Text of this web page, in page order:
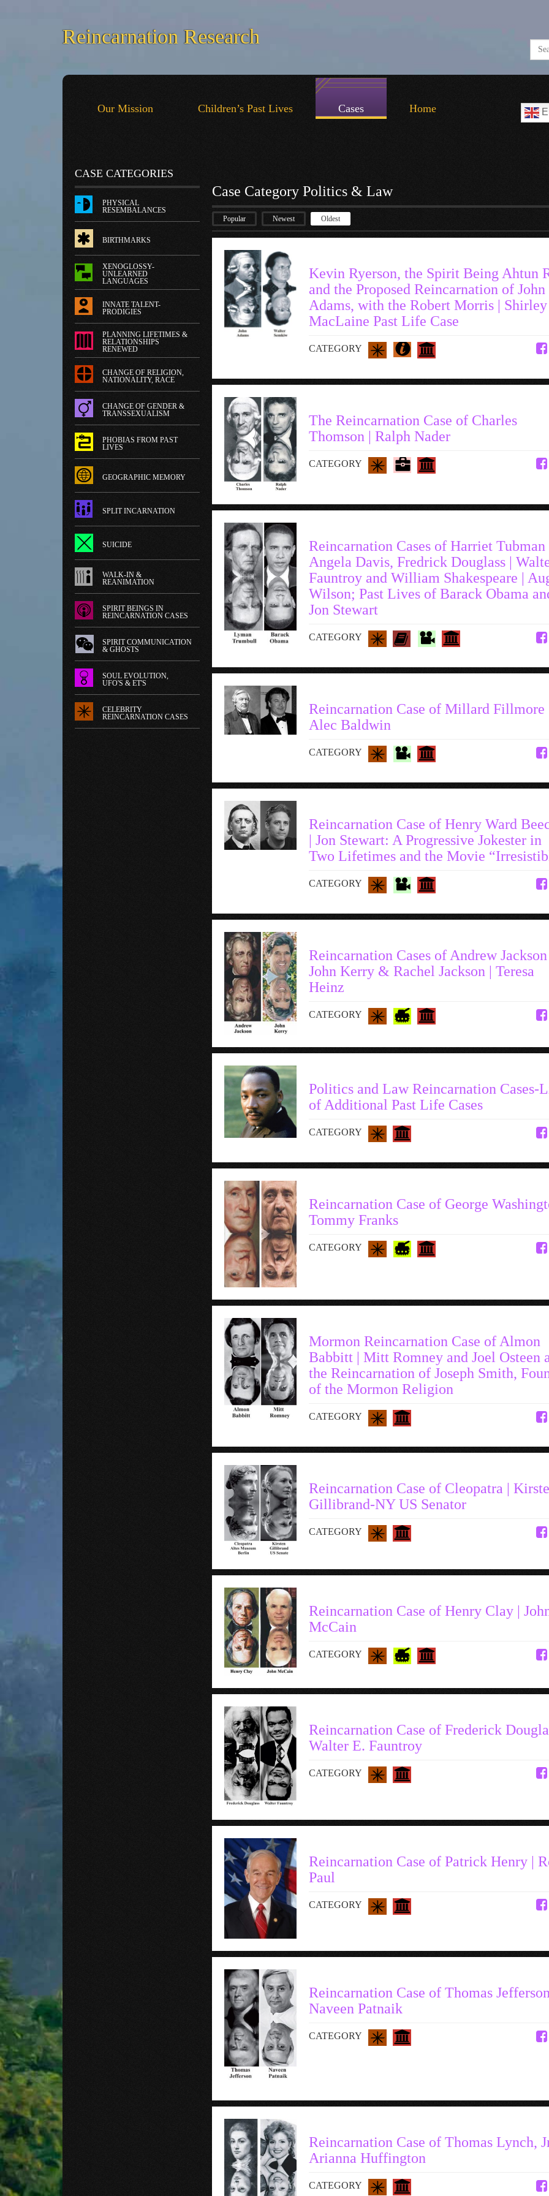
Reincarnation Research
Our Mission Children’s Past Lives Cases Home
CASE CATEGORIES
PHYSICAL
RESEMBALANCES
BIRTHMARKS
XENOGLOSSY-
UNLEARNED
LANGUAGES
INNATE TALENT-
PRODIGIES
PLANNING LIFETIMES &
RELATIONSHIPS
RENEWED
CHANGE OF RELIGION,
NATIONALITY, RACE
CHANGE OF GENDER &
TRANSSEXUALISM
PHOBIAS FROM PAST
LIVES
GEOGRAPHIC MEMORY
SPLIT INCARNATION
SUICIDE
WALK-IN &
REANIMATION
SPIRIT BEINGS IN
REINCARNATION CASES
SPIRIT COMMUNICATION
& GHOSTS
SOUL EVOLUTION,
UFO'S & ET'S
CELEBRITY
REINCARNATION CASES
Case Category Politics & Law
Popular Newest Oldest
Kevin Ryerson, the Spirit Being Ahtun
and the Proposed Reincarnation of John
Adams, with the Robert Morris | Shirley
MacLaine Past Life Case
CATEGORY
The Reincarnation Case of Charles
Thomson | Ralph Nader
CATEGORY
Reincarnation Cases of Harriet Tubman
Angela Davis, Fredrick Douglass |
Fauntroy and William Shakespeare |
Wilson; Past Lives of Barack Obama
Jon Stewart
CATEGORY
Reincarnation Case of Millard Fillmore
Alec Baldwin
CATEGORY
Reincarnation Case of Henry Ward
| Jon Stewart: A Progressive Jokester in
Two Lifetimes and the Movie
CATEGORY
Reincarnation Cases of Andrew
John Kerry & Rachel Jackson | Teresa
Heinz
CATEGORY
Politics and Law Reincarnation Cases-
of Additional Past Life Cases
CATEGORY
Reincarnation Case of George
Tommy Franks
CATEGORY
Mormon Reincarnation Case of Almon
Babbitt | Mitt Romney and Joel Osteen
the Reincarnation of Joseph Smith,
of the Mormon Religion
CATEGORY
Reincarnation Case of Cleopatra |
Gillibrand-NY US Senator
CATEGORY
Reincarnation Case of Henry Clay |
McCain
CATEGORY
Reincarnation Case of Frederick
Walter E. Fauntroy
CATEGORY
Reincarnation Case of Patrick Henry |
Paul
CATEGORY
Reincarnation Case of Thomas
Naveen Patnaik
CATEGORY
Reincarnation Case of Thomas Lynch,
Arianna Huffington
CATEGORY